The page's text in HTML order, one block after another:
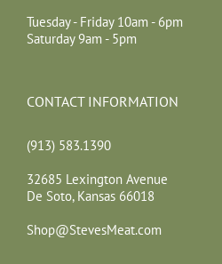
Tuesday - Friday 10am - 6pm
Saturday 9am - 5pm
CONTACT INFORMATION
(913) 583.1390
32685 Lexington Avenue
De Soto, Kansas 66018
Shop@StevesMeat.com